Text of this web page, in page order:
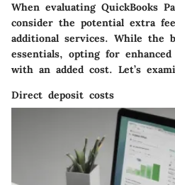
When evaluating QuickBooks
consider the potential extra
additional services. While the
essentials, opting for
with an added cost. Let’s
Direct deposit costs